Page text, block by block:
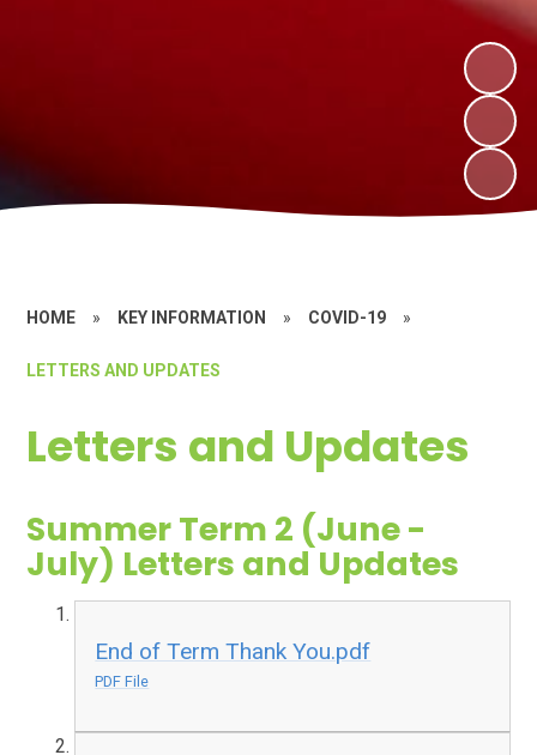
HOME » KEY INFORMATION » COVID-19 »
LETTERS AND UPDATES
Letters and Updates
Summer Term 2 (June -
July) Letters and Updates
End of Term Thank You.pdf
PDF File